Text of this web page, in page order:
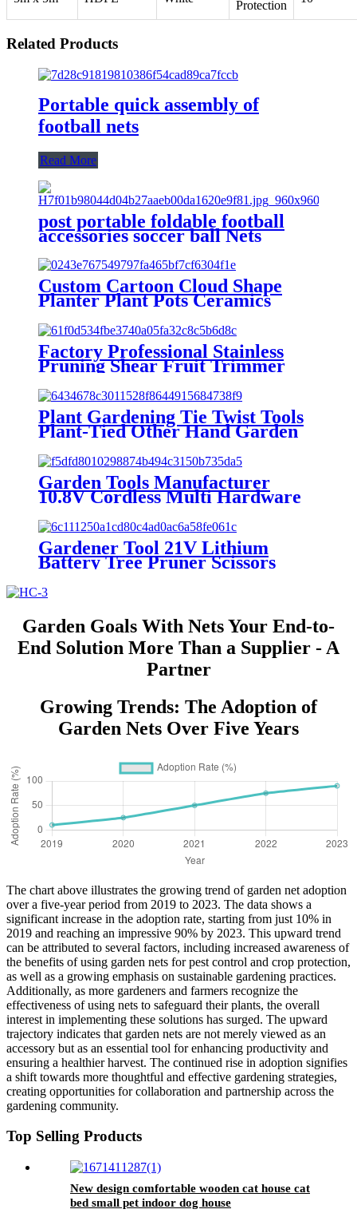
Protection
Related Products
Portable quick assembly of
football nets
Read More
post portable foldable football
accessories soccer ball Nets
up goal
Custom Cartoon Cloud Shape
Planter Plant Pots Ceramics
Garden Decor
Factory Professional Stainless
Pruning Shear Fruit Trimmer
Pruning Shear Garden Pruning
Shears Pruner
Plant Gardening Tie Twist Tools
Plant-Tied Other Hand Garden
Tying Vegetable Grass tapener
Tools
Garden Tools Manufacturer
10.8V Cordless Multi Hardware
Gardener Tool 21V Lithium
Battery Tree Pruner Scissors
Cordless Electric Hand Garden
Pruner
Garden Goals With Nets Your End-to-
End Solution More Than a Supplier - A
Partner
Growing Trends: The Adoption of
Garden Nets Over Five Years
The chart above illustrates the growing trend of garden net adoption
over a five-year period from 2019 to 2023. The data shows a
significant increase in the adoption rate, starting from just 10% in
2019 and reaching an impressive 90% by 2023. This upward trend
can be attributed to several factors, including increased awareness of
the benefits of using garden nets for pest control and crop protection,
as well as a growing emphasis on sustainable gardening practices.
Additionally, as more gardeners and farmers recognize the
effectiveness of using nets to safeguard their plants, the overall
interest in implementing these solutions has surged. The upward
trajectory indicates that garden nets are not merely viewed as an
accessory but as an essential tool for enhancing productivity and
ensuring a healthier harvest. The continued rise in adoption signifies
a shift towards more thoughtful and effective gardening strategies,
creating opportunities for collaboration and partnership across the
gardening community.
Top Selling Products
New design comfortable wooden cat house cat
bed small pet indoor dog house